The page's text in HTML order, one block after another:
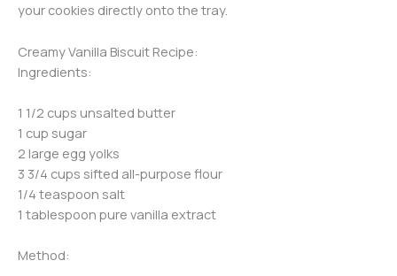
your cookies directly onto the tray.
Creamy Vanilla Biscuit Recipe:
Ingredients:
1 1/2 cups unsalted butter
1 cup sugar
2 large egg yolks
3 3/4 cups sifted all-purpose flour
1/4 teaspoon salt
1 tablespoon pure vanilla extract
Method: